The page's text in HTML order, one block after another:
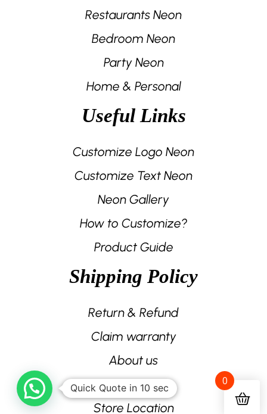
Restaurants Neon
Bedroom Neon
Party Neon
Home & Personal
Useful Links
Customize Logo Neon
Customize Text Neon
Neon Gallery
How to Customize?
Product Guide
Shipping Policy
Return & Refund
Claim warranty
About us
Contact us
Store Location
Quick Quote in 10 sec
0